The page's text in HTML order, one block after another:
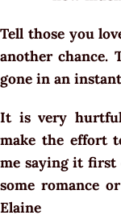
Tell those you
another chance.
gone in an
It is very hurtful
make the effort
me saying it first
some romance
Elaine